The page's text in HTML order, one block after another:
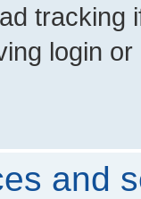
tracking
login
and